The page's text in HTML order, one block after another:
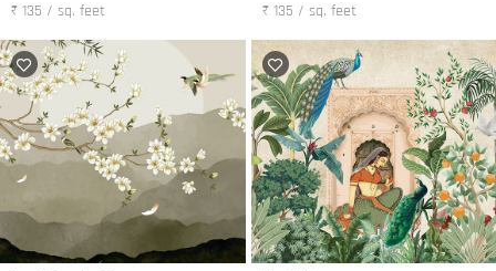
₹ 135 / sq. feet
₹ 135 / sq. feet